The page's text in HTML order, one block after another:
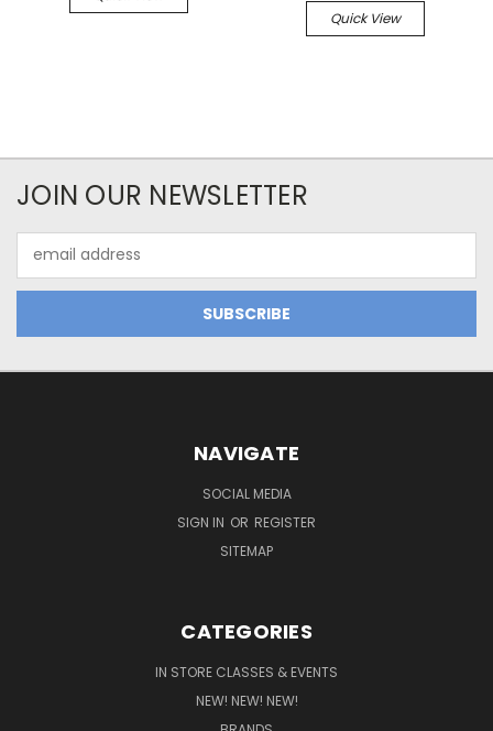
Quick View
JOIN OUR NEWSLETTER
Address
NAVIGATE
SOCIAL MEDIA
SIGN IN OR REGISTER
SITEMAP
CATEGORIES
IN STORE CLASSES & EVENTS
NEW! NEW! NEW!